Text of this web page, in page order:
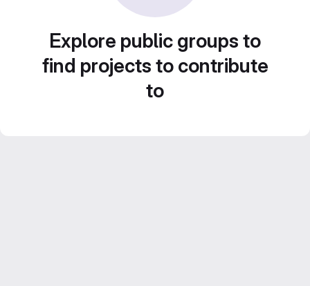
Explore public groups to
find projects to contribute
to